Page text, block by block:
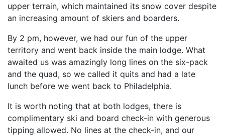
upper terrain, which maintained its snow cover despite
an increasing amount of skiers and boarders.
By 2 pm, however, we had our fun of the upper
territory and went back inside the main lodge. What
awaited us was amazingly long lines on the six-pack
and the quad, so we called it quits and had a late
lunch before we went back to Philadelphia.
It is worth noting that at both lodges, there is
complimentary ski and board check-in with generous
tipping allowed. No lines at the check-in, and our